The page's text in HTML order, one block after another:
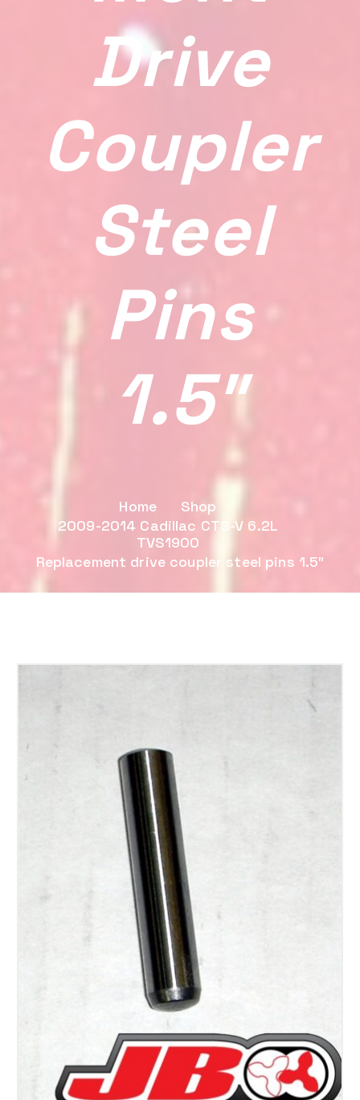
Drive
Coupler
Steel
Pins
1.5″
Home
Shop
2009-2014 Cadillac CTS-V 6.2L
TVS1900
Replacement drive coupler steel pins 1.5″